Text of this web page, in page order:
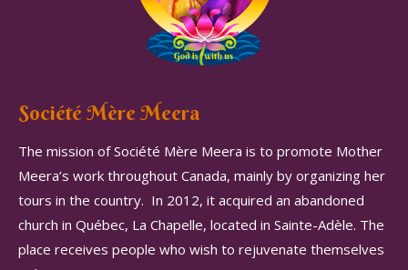
Société Mère Meera
The mission of Société Mère Meera is to promote Mother
Meera’s work throughout Canada, mainly by organizing her
tours in the country. In 2012, it acquired an abandoned
church in Québec, La Chapelle, located in Sainte-Adèle. The
place receives people who wish to rejuvenate themselves